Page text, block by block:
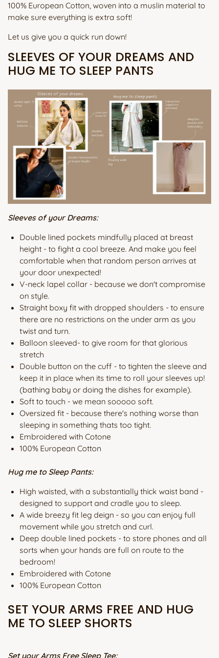
100% European Cotton, woven into a muslin material to
make sure everything is extra soft!
Let us give you a quick run down!
SLEEVES OF YOUR DREAMS AND
HUG ME TO SLEEP PANTS
Sleeves of your Dreams:
Double lined pockets mindfully placed at breast
height - to fight a cool breeze. And make you feel
comfortable when that random person arrives at
your door unexpected!
V-neck lapel collar - because we don't compromise
on style.
Straight boxy fit with dropped shoulders - to ensure
there are no restrictions on the under arm as you
twist and turn.
Balloon sleeved- to give room for that glorious
stretch
Double button on the cuff - to tighten the sleeve and
keep it in place when its time to roll your sleeves up!
(bathing baby or doing the dishes for example).
Soft to touch - we mean sooooo soft.
Oversized fit - because there's nothing worse than
sleeping in something thats too tight.
Embroidered with Cotone
100% European Cotton
Hug me to Sleep Pants:
High waisted, with a substantially thick waist band -
designed to support and cradle you to sleep.
A wide breezy fit leg deign - so you can enjoy full
movement while you stretch and curl.
Deep double lined pockets - to store phones and all
sorts when your hands are full on route to the
bedroom!
Embroidered with Cotone
100% European Cotton
SET YOUR ARMS FREE AND HUG
ME TO SLEEP SHORTS
Set your Arms Free Sleep Tee: